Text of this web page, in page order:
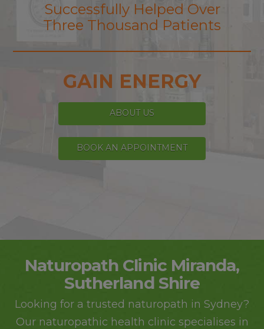
Successfully Helped Over
Three Thousand Patients
GAIN ENERGY
ABOUT US
BOOK AN APPOINTMENT
Naturopath Clinic Miranda,
Sutherland Shire
Looking for a trusted naturopath in Sydney?
Our naturopathic health clinic specialises in